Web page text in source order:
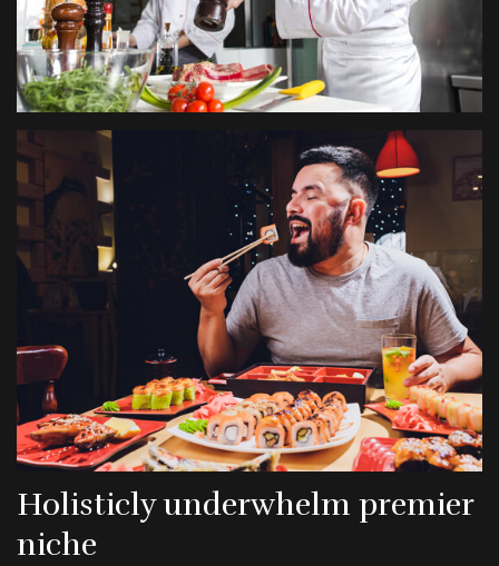
Holisticly underwhelm premier
niche